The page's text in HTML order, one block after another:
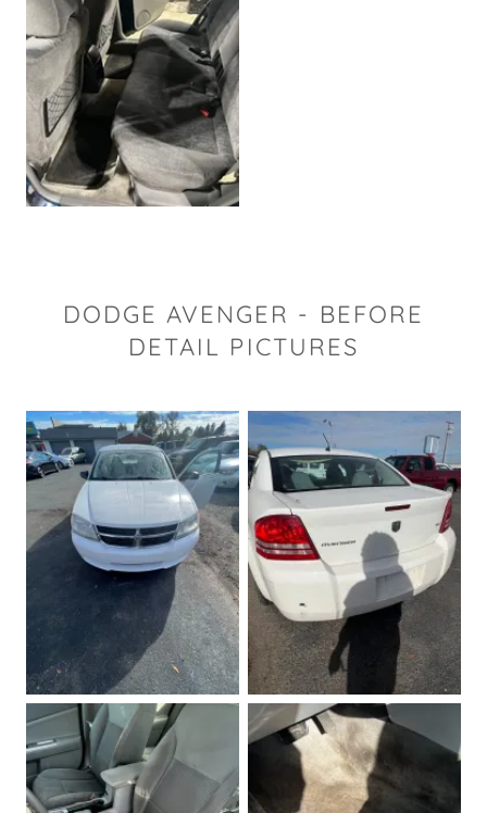
DODGE AVENGER - BEFORE
DETAIL PICTURES